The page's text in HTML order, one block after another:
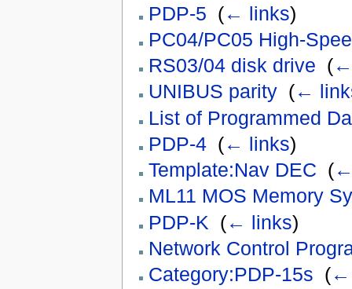
PDP-5 (← links)
PC04/PC05 High-
RS03/04 disk drive (←
UNIBUS parity‎ (←
List of Programmed
PDP-4‎ (← links)
Template:Nav DEC (←
ML11 MOS Memory
PDP-K (← links)
Network Control
Category:PDP-15s (←